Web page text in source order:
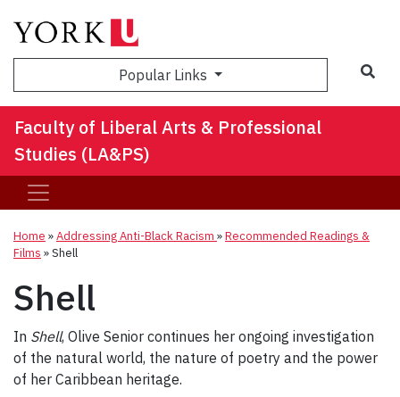
Popular Links
Faculty of Liberal Arts & Professional
Studies (LA&PS)
Home »Addressing Anti-Black Racism »Recommended Readings &
Films »Shell
Shell
In Shell, Olive Senior continues her ongoing investigation
of the natural world, the nature of poetry and the power
of her Caribbean heritage.